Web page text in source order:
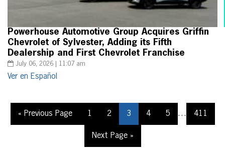
Powerhouse Automotive Group Acquires Griffin
Chevrolet of Sylvester, Adding its Fifth
Dealership and First Chevrolet Franchise
July 06, 2026 | 11:07 am
Ver en Español
« Previous Page 1 2 3 4 5 … 411
Next Page »